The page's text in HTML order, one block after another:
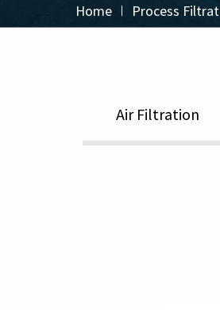
Home Process
Air Filtration